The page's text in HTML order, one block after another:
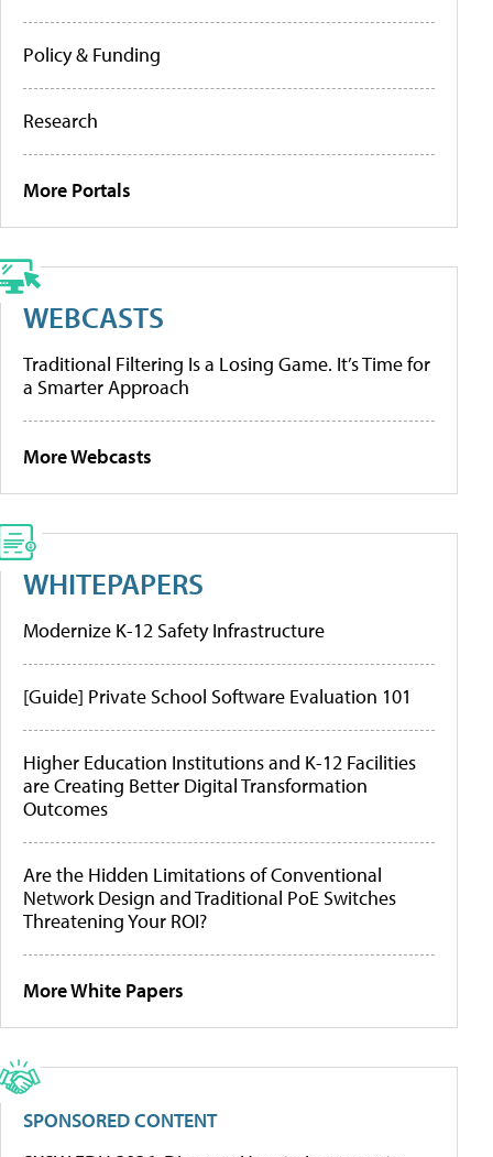
Policy & Funding
Research
More Portals
WEBCASTS
Traditional Filtering Is a Losing Game. It’s Time for
a Smarter Approach
More Webcasts
WHITEPAPERS
Modernize K-12 Safety Infrastructure
[Guide] Private School Software Evaluation 101
Higher Education Institutions and K-12 Facilities
are Creating Better Digital Transformation
Outcomes
Are the Hidden Limitations of Conventional
Network Design and Traditional PoE Switches
Threatening Your ROI?
More White Papers
SPONSORED CONTENT